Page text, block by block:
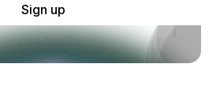
Sign up